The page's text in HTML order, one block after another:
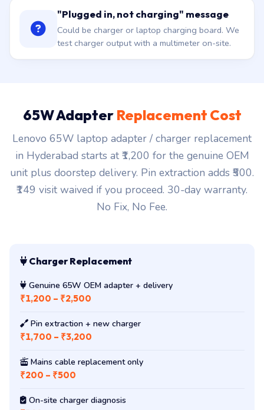
"Plugged in, not charging" message
Could be charger or laptop charging board. We
test charger output with a multimeter on-site.
65W Adapter Replacement Cost
Lenovo 65W laptop adapter / charger replacement
in Hyderabad starts at ₹1,200 for the genuine OEM
unit plus doorstep delivery. Pin extraction adds ₹500.
₹149 visit waived if you proceed. 30-day warranty.
No Fix, No Fee.
Charger Replacement
Genuine 65W OEM adapter + delivery
₹1,200 – ₹2,500
Pin extraction + new charger
₹1,700 – ₹3,200
Mains cable replacement only
₹200 – ₹500
On-site charger diagnosis